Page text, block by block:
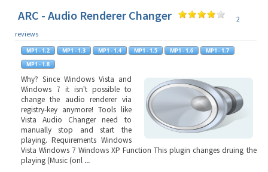
ARC - Audio Renderer Changer
2
reviews
Why? Since Windows Vista and
Windows 7 it isn't possible to
change the audio renderer via
registry-key anymore! Tools like
Vista Audio Changer need to
manually stop and start the
playing. Requirements Windows
Vista Windows 7 Windows XP Function This plugin changes druing the
playing (Music (onl ...